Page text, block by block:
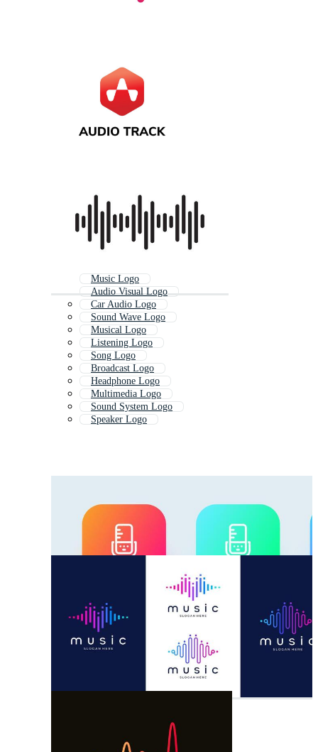
Music Logo
Audio Visual Logo
Car Audio Logo
Sound Wave Logo
Musical Logo
Listening Logo
Song Logo
Broadcast Logo
Headphone Logo
Multimedia Logo
Sound System Logo
Speaker Logo